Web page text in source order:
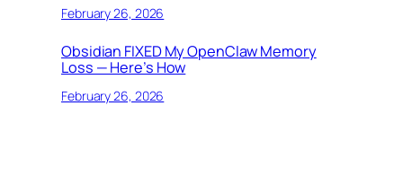
February 26, 2026
Obsidian FIXED My OpenClaw Memory
Loss — Here’s How
February 26, 2026